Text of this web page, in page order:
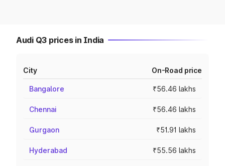
Audi Q3 prices in India
City On-Road price
Bangalore ₹56.46 lakhs
Chennai ₹56.46 lakhs
Gurgaon ₹51.91 lakhs
Hyderabad ₹55.56 lakhs